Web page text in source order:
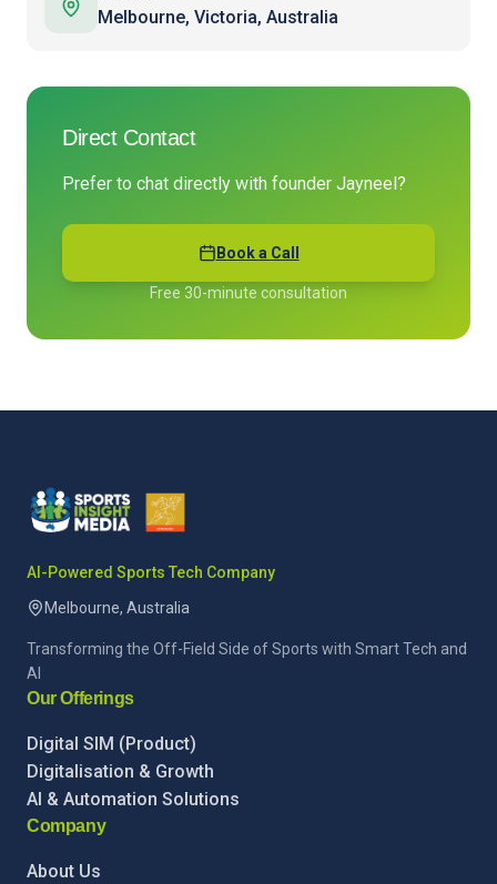
Melbourne, Victoria, Australia
Direct Contact
Prefer to chat directly with founder Jayneel?
Book a Call
Free 30-minute consultation
AI-Powered Sports Tech Company
Melbourne, Australia
Transforming the Off-Field Side of Sports with Smart Tech and
AI
Our Offerings
Digital SIM (Product)
Digitalisation & Growth
AI & Automation Solutions
Company
About Us